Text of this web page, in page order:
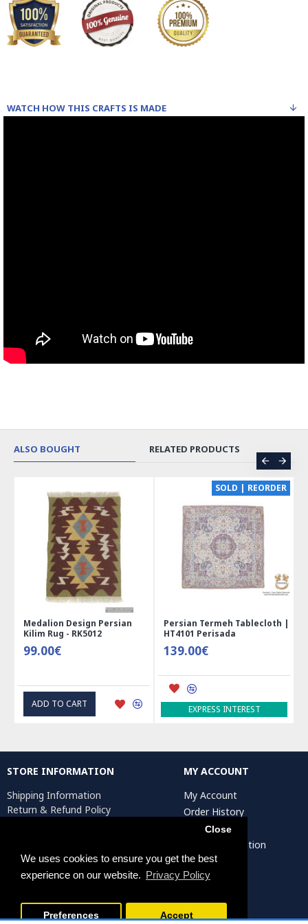
We uses cookies to ensure you get the best
experience on our website. Privacy Policy
Close
Preferences Accept
WATCH HOW THIS CRAFTS IS MADE
ALSO BOUGHT RELATED PRODUCTS
Medalion Design Persian
Kilim Rug - RK5012
99.00€
ADD TO CART
SOLD | REORDER
Persian Termeh Tablecloth |
HT4101 Perisada
139.00€
EXPRESS INTEREST
STORE INFORMATION
Shipping Information
Return & Refund Policy
Return Request
MY ACCOUNT
My Account
Order History
Affiliates
Artist Registration
Persiada Crafts Copyright © 2025. All Rights Reserved.